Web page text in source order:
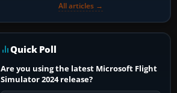
All articles →
Quick Poll
Are you using the latest Microsoft Flight
Simulator 2024 release?